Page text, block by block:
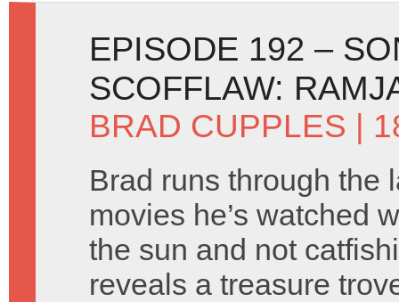
EPISODE 192 –
SCOFFLAW:
BRAD CUPPLES |
Brad runs through the
movies he’s watched
the sun and not
reveals a treasure